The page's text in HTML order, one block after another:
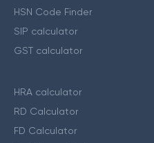
HSN Code Finder
SIP calculator
GST calculator
HRA calculator
RD Calculator
FD Calculator